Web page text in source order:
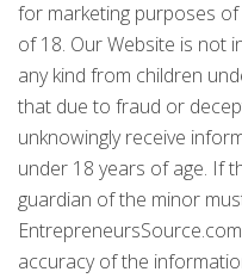
for marketing purposes
of 18. Our Website is not
any kind from children
that due to fraud or
unknowingly receive
under 18 years of age. If
guardian of the minor
accuracy of the